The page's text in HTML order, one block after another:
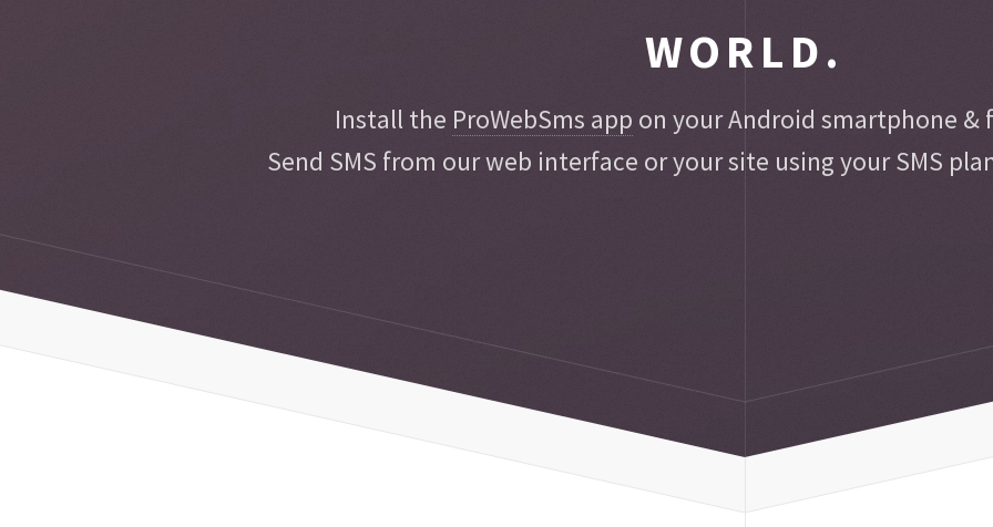
WORLD.
Install the ProWebSms app on your Android smartphone
Send SMS from our web interface or your site using your SMS